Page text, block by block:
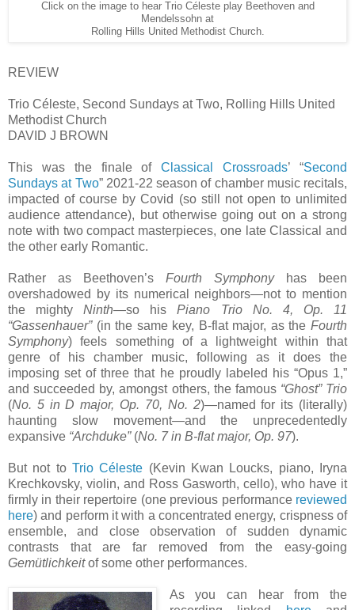
Click on the image to hear Trio Céleste play Beethoven and
Mendelssohn at
Rolling Hills United Methodist Church.
REVIEW
Trio Céleste, Second Sundays at Two, Rolling Hills United
Methodist Church
DAVID J BROWN
This was the finale ofClassical Crossroads’ “Second
Sundays at Two” 2021-22 season of chamber music recitals,
impacted of course by Covid (so still not open to unlimited
audience attendance), but otherwise going out on a strong
note with two compact masterpieces, one late Classical and
the other early Romantic.
Rather as Beethoven’s Fourth Symphonyhas been
overshadowed by its numerical neighbors—not to mention
the mightyNinth—so hisPiano Trio No. 4, Op. 11
“Gassenhauer”(in the same key, B-flat major, as the Fourth
Symphony) feels something of a lightweight within that
genre of his chamber music, following as it does the
imposing set of three that he proudly labeled his “Opus 1,”
and succeeded by, amongst others, the famous “Ghost” Trio
(No. 5 in D major, Op. 70, No. 2)—named for its (literally)
haunting slow movement—and the unprecedentedly
expansive “Archduke” (No. 7 in B-flat major, Op. 97).
But not to Trio Céleste (Kevin Kwan Loucks, piano, Iryna
Krechkovsky, violin, and Ross Gasworth, cello), who have it
firmly in their repertoire (one previous performance reviewed
here) and perform it with a concentrated energy, crispness of
ensemble, and close observation of sudden dynamic
contrasts that are far removed from the easy-going
Gemütlichkeitof some other performances.
As you can hear from the